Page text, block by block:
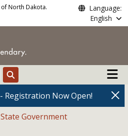
North Dakota.
Language:
English
Search
Main
Registration Now Open!
State Government